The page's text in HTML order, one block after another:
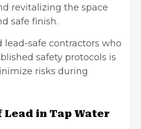
revitalizing the space
safe finish.
lead-safe contractors who
safety protocols is
risks during
Lead in Tap Water